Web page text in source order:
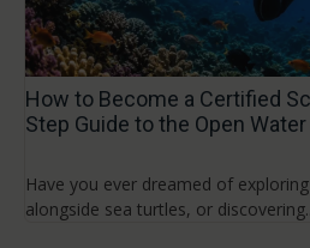
How to Become a Certified
Step Guide to the Open
Have you ever dreamed of
alongside sea turtles, or